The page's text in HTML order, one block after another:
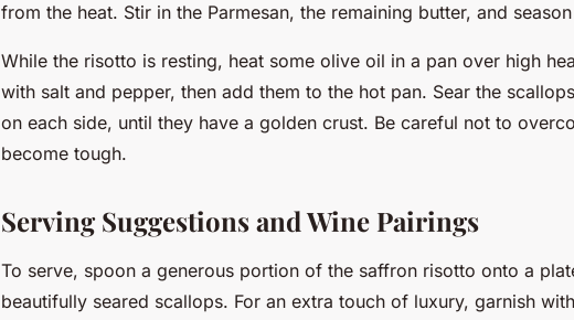
from the heat. Stir in the Parmesan, the remaining butter, and
While the risotto is resting, heat some olive oil in a pan over high
with salt and pepper, then add them to the hot pan. Sear the
on each side, until they have a golden crust. Be careful not to
become tough.
Serving Suggestions and Wine Pairings
To serve, spoon a generous portion of the saffron risotto onto a
beautifully seared scallops. For an extra touch of luxury, garnish